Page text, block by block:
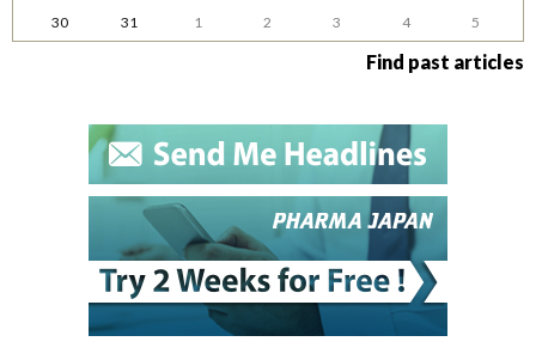
30
31 1 2 3 4 5
Find past articles